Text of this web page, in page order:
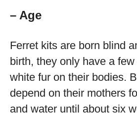
– Age
Ferret kits are born blind
birth, they only have a
white fur on their bodies.
depend on their mothers
and water until about six